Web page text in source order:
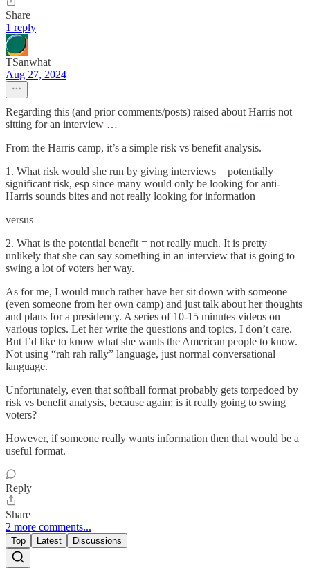
Share
1 reply
TSanwhat
Aug 27, 2024
Regarding this (and prior comments/posts) raised about Harris not
sitting for an interview …
From the Harris camp, it’s a simple risk vs benefit analysis.
1. What risk would she run by giving interviews = potentially
significant risk, esp since many would only be looking for anti-
Harris sounds bites and not really looking for information
versus
2. What is the potential benefit = not really much. It is pretty
unlikely that she can say something in an interview that is going to
swing a lot of voters her way.
As for me, I would much rather have her sit down with someone
(even someone from her own camp) and just talk about her thoughts
and plans for a presidency. A series of 10-15 minutes videos on
various topics. Let her write the questions and topics, I don’t care.
But I’d like to know what she wants the American people to know.
Not using “rah rah rally” language, just normal conversational
language.
Unfortunately, even that softball format probably gets torpedoed by
risk vs benefit analysis, because again: is it really going to swing
voters?
However, if someone really wants information then that would be a
useful format.
Reply
Share
2 more comments...
Top Latest Discussions